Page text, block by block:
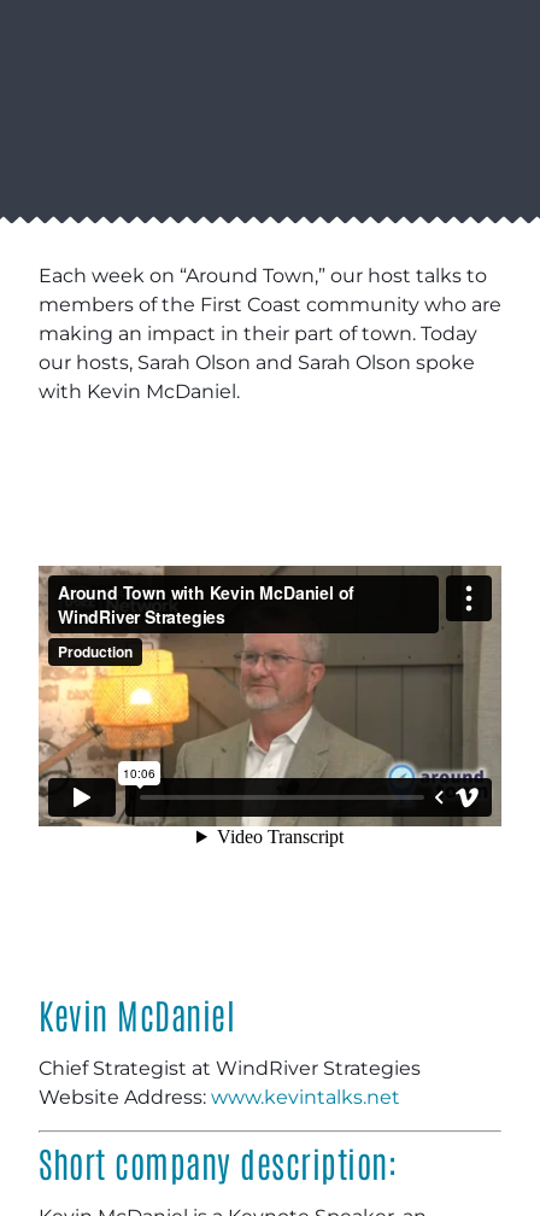
Each week on “Around Town,” our host talks to
members of the First Coast community who are
making an impact in their part of town. Today
our hosts, Sarah Olson and Sarah Olson spoke
with Kevin McDaniel.
Kevin McDaniel
Chief Strategist at WindRiver Strategies
Website Address: www.kevintalks.net
Short company description: